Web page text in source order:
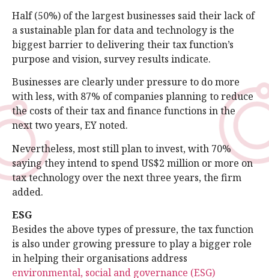
Half (50%) of the largest businesses said their lack of
a sustainable plan for data and technology is the
biggest barrier to delivering their tax function’s
purpose and vision, survey results indicate.
Businesses are clearly under pressure to do more
with less, with 87% of companies planning to reduce
the costs of their tax and finance functions in the
next two years, EY noted.
Nevertheless, most still plan to invest, with 70%
saying they intend to spend US$2 million or more on
tax technology over the next three years, the firm
added.
ESG
Besides the above types of pressure, the tax function
is also under growing pressure to play a bigger role
in helping their organisations address
environmental, social and governance (ESG)